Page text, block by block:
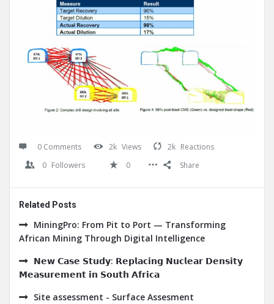
0 Comments 2k Views 2k Reactions
0 Followers 0 Share
Related Posts
MiningPro: From Pit to Port — Transforming
African Mining Through Digital Intelligence
𝗡𝗲𝘄 𝗖𝗮𝘀𝗲 𝗦𝘁𝘂𝗱𝘆: 𝗥𝗲𝗽𝗹𝗮𝗰𝗶𝗻𝗴 𝗡𝘂𝗰𝗹𝗲𝗮𝗿 𝗗𝗲𝗻𝘀𝗶𝘁𝘆
𝗠𝗲𝗮𝘀𝘂𝗿𝗲𝗺𝗲𝗻𝘁 𝗶𝗻 𝗦𝗼𝘂𝘁𝗵 𝗔𝗳𝗿𝗶𝗰𝗮
Site assessment - Surface Assesment